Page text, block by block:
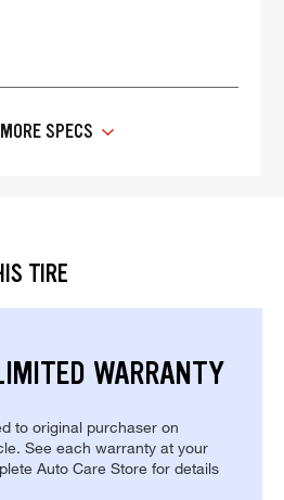
SPECS
TIRE
WARRANTY
to original purchaser on
See each warranty at your
Auto Care Store for details